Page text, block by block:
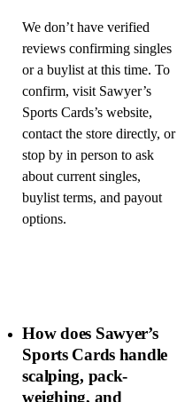
We don’t have verified
reviews confirming singles
or a buylist at this time. To
confirm, visit Sawyer’s
Sports Cards’s website,
contact the store directly, or
stop by in person to ask
about current singles,
buylist terms, and payout
options.
How does Sawyer’s
Sports Cards handle
scalping, pack-
weighing, and